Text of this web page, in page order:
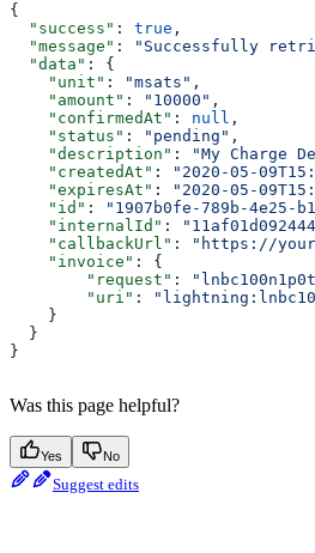
{
  "success"
: true ,
  "message"
: "Successfully
  "data"
: {
    "unit"
: "msats" ,
    "amount"
: "10000" ,
    "confirmedAt"
: null ,
    "status"
: "pending" ,
    "description"
: "My Charge
    "createdAt"
: "2020-05-
    "expiresAt"
: "2020-05-
    "id"
: "1907b0fe-789b-4e25-
    "internalId"
:
    "callbackUrl"
: "https://
    "invoice"
: {
        "request"
:
        "uri"
:
    }
  }
}
Was this page helpful?
Yes No
Suggest edits